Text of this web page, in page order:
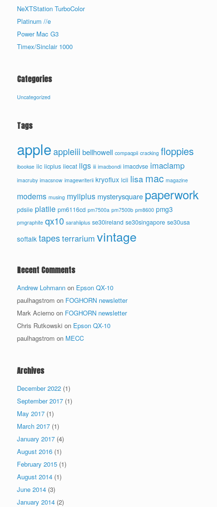
NeXTStation TurboColor
Platinum //e
Power Mac G3
Timex/Sinclair 1000
Categories
Uncategorized
Tags
appleappleiii bellhowell compaqpii cracking floppies
ibookse iic iicplus iiecat iigs iii imacbondi imacdvse imaclamp
imacruby imacsnow imagewriterii kryoflux lcii lisa mac magazine
modems musing myiiplus mysterysquare paperwork
pdsiie platiie pm6116cd pm7500a pm7500b pm8600 pmg3
pmgraphite qx10 sarahiiplus se30ireland se30singapore se30usa
softalk tapesterrarium vintage
Recent Comments
Andrew Lohmann on Epson QX-10
paulhagstrom on FOGHORN newsletter
Mark Acierno on FOGHORN newsletter
Chris Rutkowski on Epson QX-10
paulhagstrom on MECC
Archives
December 2022 (1)
September 2017 (1)
May 2017 (1)
March 2017 (1)
January 2017 (4)
August 2016 (1)
February 2015 (1)
August 2014 (1)
June 2014 (3)
January 2014 (2)